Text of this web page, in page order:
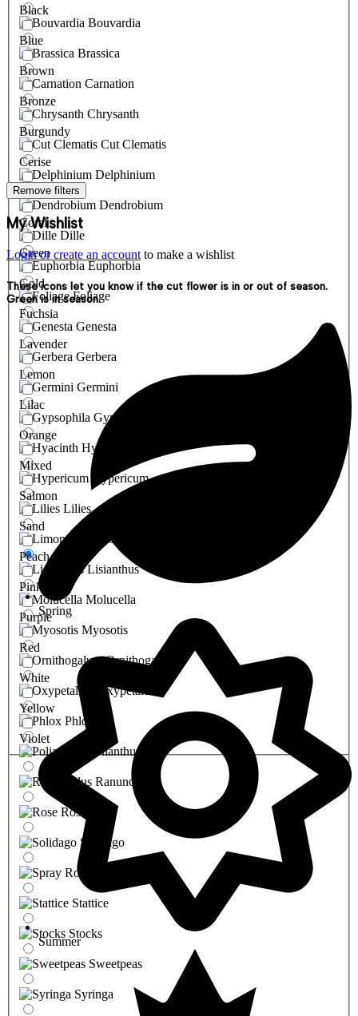
Bouvardia
Brassica
Carnation
Chrysanth
Cut Clematis
Delphinium
Dendrobium
Dille
Euphorbia
Foliage
Genesta
Gerbera
Germini
Gypsophila
Hyacinth
Hypericum
Lilies
Limonium
Lisianthus
Molucella
Myosotis
Ornithogalum
Oxypetalum
Phlox
Polianthus
Ranunculus
Rose
Solidago
Stattice
Stocks
Sweetpeas
Syringa
Black
Blue
Brown
Bronze
Burgundy
Cerise
Cream
Coral
Green
Gold
Fuchsia
Lavender
Lemon
Lilac
Orange
Mixed
Salmon
Sand
Peach
Pink
Purple
Red
White
Yellow
Violet
Remove filters
My Wishlist
Login or create an account to make a wishlist
These icons let you know if the cut flower is in or out of season.
Green is in season.
Spring
Summer